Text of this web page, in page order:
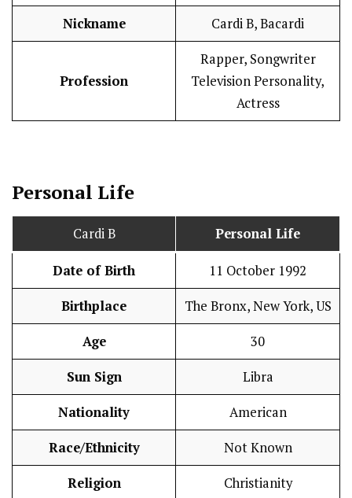
Nickname Cardi B, Bacardi
Profession
Rapper, Songwriter
Television Personality,
Actress
Personal Life
Cardi B Personal Life
Date of Birth 11 October 1992
Birthplace The Bronx, New York, US
Age 30
Sun Sign Libra
Nationality American
Race/Ethnicity Not Known
Religion Christianity